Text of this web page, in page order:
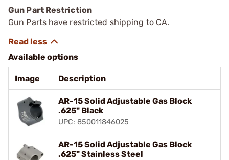
Gun Part Restriction
Gun Parts have restricted shipping to CA.
Available options
Image Description
AR-15 Solid Adjustable Gas Block
.625" Black
UPC: 850011846025
AR-15 Solid Adjustable Gas Block
.625" Stainless Steel